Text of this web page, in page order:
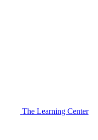
The Learning Center